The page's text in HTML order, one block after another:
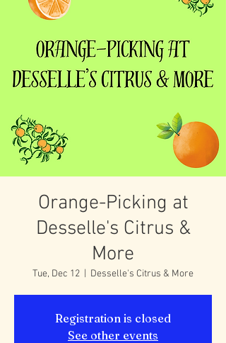
Orange-Picking at
Desselle's Citrus &
More
Tue, Dec 12 Desselle's Citrus & More
Registration is closed
See other events